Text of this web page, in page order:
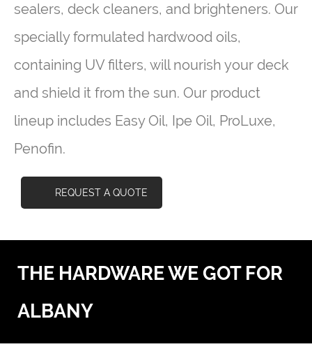
sealers, deck cleaners, and brighteners. Our
specially formulated hardwood oils,
containing UV filters, will nourish your deck
and shield it from the sun. Our product
lineup includes Easy Oil, Ipe Oil, ProLuxe,
Penofin.
REQUEST A QUOTE
THE HARDWARE WE GOT FOR
ALBANY